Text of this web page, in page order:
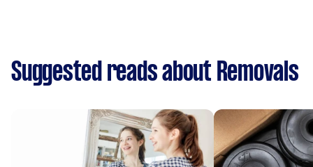
Suggested reads about Removals